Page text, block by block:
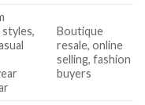
Boutique
resale, online
selling, fashion
buyers